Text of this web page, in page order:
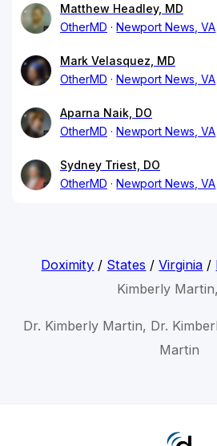
Matthew Headley, MD
OtherMD
Newport News, VA
Mark Velasquez, MD
OtherMD
Newport News, VA
Aparna Naik, DO
OtherMD
Newport News, VA
Sydney Triest, DO
OtherMD
Newport News, VA
Doximity / States /Virginia /
Kimberly
Dr. Kimberly Martin, Dr.
Martin